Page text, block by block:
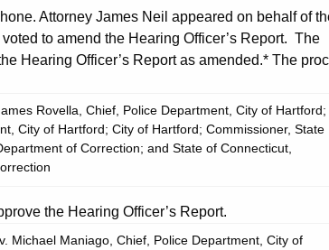
Attorney James Neil appeared on behalf of
to amend the Hearing Officer’s Report. The
Hearing Officer’s Report as amended.* The
Rovella, Chief, Police Department, City of Hartford;
City of Hartford; City of Hartford; Commissioner, State
of Correction; and State of Connecticut,
the Hearing Officer’s Report.
Michael Maniago, Chief, Police Department, City of